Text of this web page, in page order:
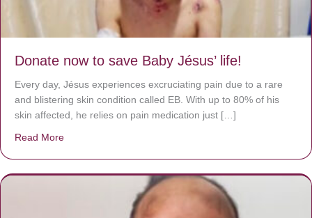
Donate now to save Baby Jésus’ life!
Every day, Jésus experiences excruciating pain due to a rare
and blistering skin condition called EB. With up to 80% of his
skin affected, he relies on pain medication just […]
Read More